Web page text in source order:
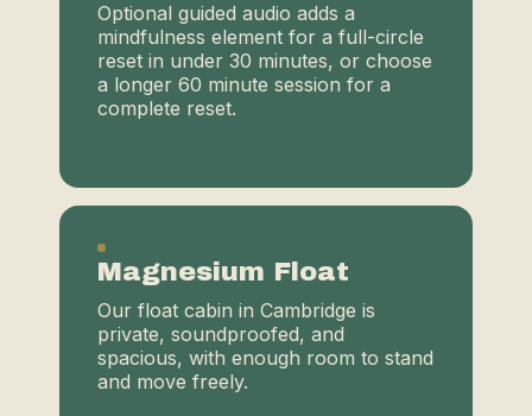
Optional guided audio adds a
mindfulness element for a full-circle
reset in under 30 minutes, or choose
a longer 60 minute session for a
complete reset.
Magnesium Float
Our float cabin in Cambridge is
private, soundproofed, and
spacious, with enough room to stand
and move freely.